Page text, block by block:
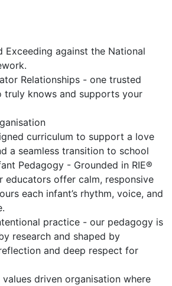
Exceeding against the National
Relationships - one trusted
truly knows and supports your
curriculum to support a love
a seamless transition to school
Pedagogy - Grounded in RIE®
educators offer calm, responsive
each infant’s rhythm, voice, and
practice - our pedagogy is
research and shaped by
and deep respect for
driven organisation where